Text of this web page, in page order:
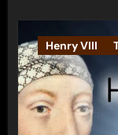
Henry VIII